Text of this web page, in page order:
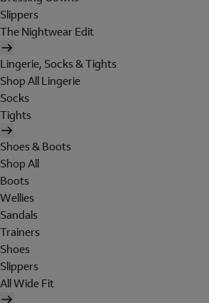
Slippers
The Nightwear Edit
Lingerie, Socks & Tights
Shop All Lingerie
Socks
Tights
Shoes & Boots
Shop All
Boots
Wellies
Sandals
Trainers
Shoes
Slippers
All Wide Fit